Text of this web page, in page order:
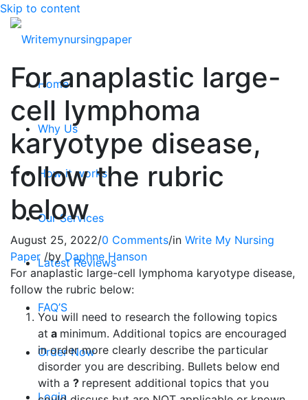
Skip to content
Home
Why Us
How it works
Our Services
Latest Reviews
FAQ’S
Order Now
Login
For anaplastic large-
cell lymphoma
karyotype disease,
follow the rubric
below
August 25, 2022/0 Comments/in Write My Nursing
Paper /by Daphne Hanson
For anaplastic large-cell lymphoma karyotype disease,
follow the rubric below:
You will need to research the following topics
at a minimum. Additional topics are encouraged
in order more clearly describe the particular
disorder you are describing. Bullets below end
with a ? represent additional topics that you